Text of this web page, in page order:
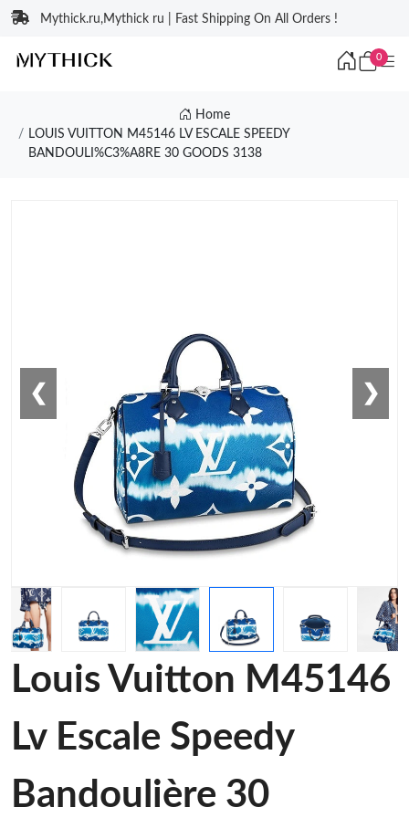
Mythick.ru,Mythick ru | Fast Shipping On All Orders !
0
Home
LOUIS VUITTON M45146 LV ESCALE SPEEDY
BANDOULI%C3%A8RE 30 GOODS 3138
❮ ❯
Louis Vuitton M45146
Lv Escale Speedy
Bandoulière 30